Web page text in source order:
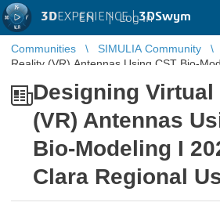
3DEXPERIENCE |3DSwym
EN | Log in
Communities SIMULIA Community
Reality (VR) Antennas Using CST Bio-
Designing Virtual
(VR) Antennas
Bio-Modeling I
Clara Regional